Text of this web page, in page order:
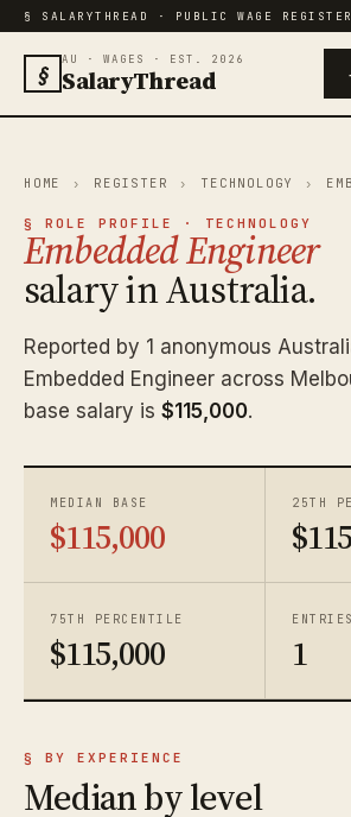
§ SALARYTHREAD · PUBLIC WAGE
§ AU · WAGES · EST. 2026
SalaryThread
HOME › REGISTER › TECHNOLOGY ›
§ ROLE PROFILE · TECHNOLOGY
Embedded Engineer
salary in Australia.
Reported by 1 anonymous
Embedded Engineer across
base salary is $115,000.
MEDIAN BASE
$115,000
25TH
75TH PERCENTILE
$115,000 1
§ BY EXPERIENCE
Median by level